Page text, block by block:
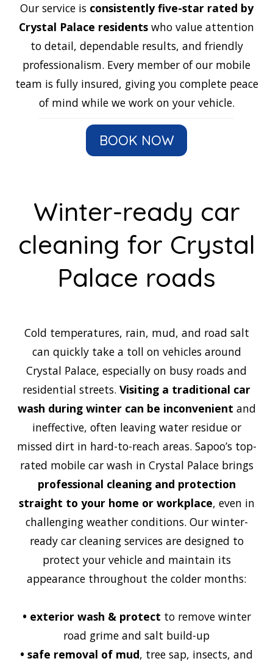
Our service is consistently five-star rated by
Crystal Palace residents who value attention
to detail, dependable results, and friendly
professionalism. Every member of our mobile
team is fully insured, giving you complete peace
of mind while we work on your vehicle.
BOOK NOW
Winter-ready car
cleaning for Crystal
Palace roads
Cold temperatures, rain, mud, and road salt
can quickly take a toll on vehicles around
Crystal Palace, especially on busy roads and
residential streets. Visiting a traditional car
wash during winter can be inconvenient and
ineffective, often leaving water residue or
missed dirt in hard-to-reach areas. Sapoo’s top-
rated mobile car wash in Crystal Palace brings
professional cleaning and protection
straight to your home or workplace, even in
challenging weather conditions. Our winter-
ready car cleaning services are designed to
protect your vehicle and maintain its
appearance throughout the colder months:
• exterior wash & protect to remove winter
road grime and salt build-up
• safe removal of mud, tree sap, insects, and